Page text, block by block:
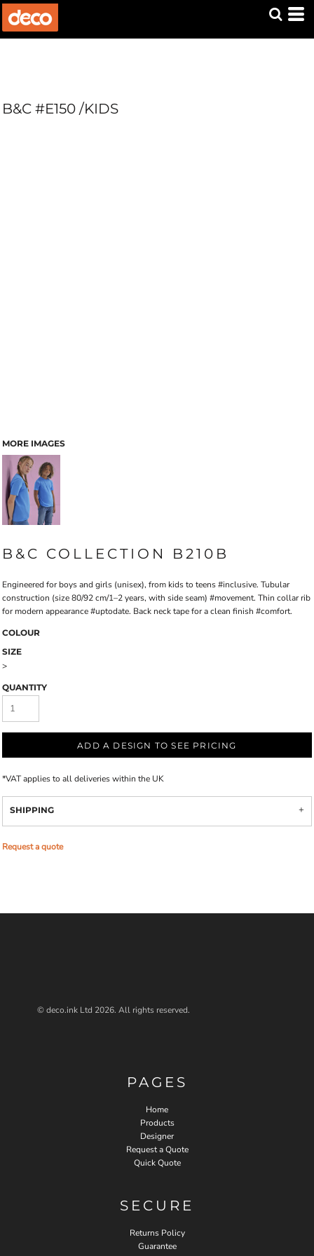
B&C #E150 /KIDS
MORE IMAGES
B&C COLLECTION B210B
Engineered for boys and girls (unisex), from kids to teens #inclusive. Tubular
construction (size 80/92 cm/1–2 years, with side seam) #movement. Thin collar rib
for modern appearance #uptodate. Back neck tape for a clean finish #comfort.
COLOUR
SIZE
>
QUANTITY
ADD A DESIGN TO SEE PRICING
*VAT applies to all deliveries within the UK
SHIPPING
Request a quote
© deco.ink Ltd 2026. All rights reserved.
PAGES
Home
Products
Designer
Request a Quote
Quick Quote
SECURE
Returns Policy
Guarantee